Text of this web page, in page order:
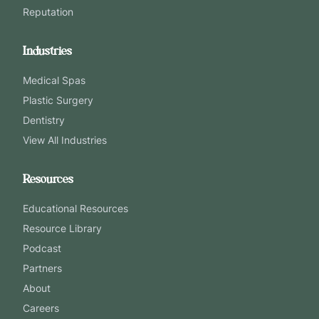
Reputation
Industries
Medical Spas
Plastic Surgery
Dentistry
View All Industries
Resources
Educational Resources
Resource Library
Podcast
Partners
About
Careers